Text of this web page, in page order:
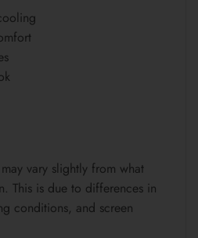
vary slightly from what
This is due to differences in
conditions, and screen